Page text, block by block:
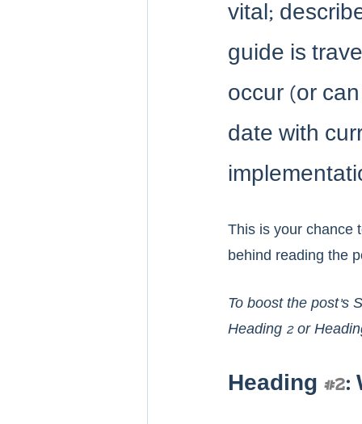
vital;
guide is
occur (or
date with
This is your chance
behind reading the
To boost the post's
Heading 2 or
Heading #2: